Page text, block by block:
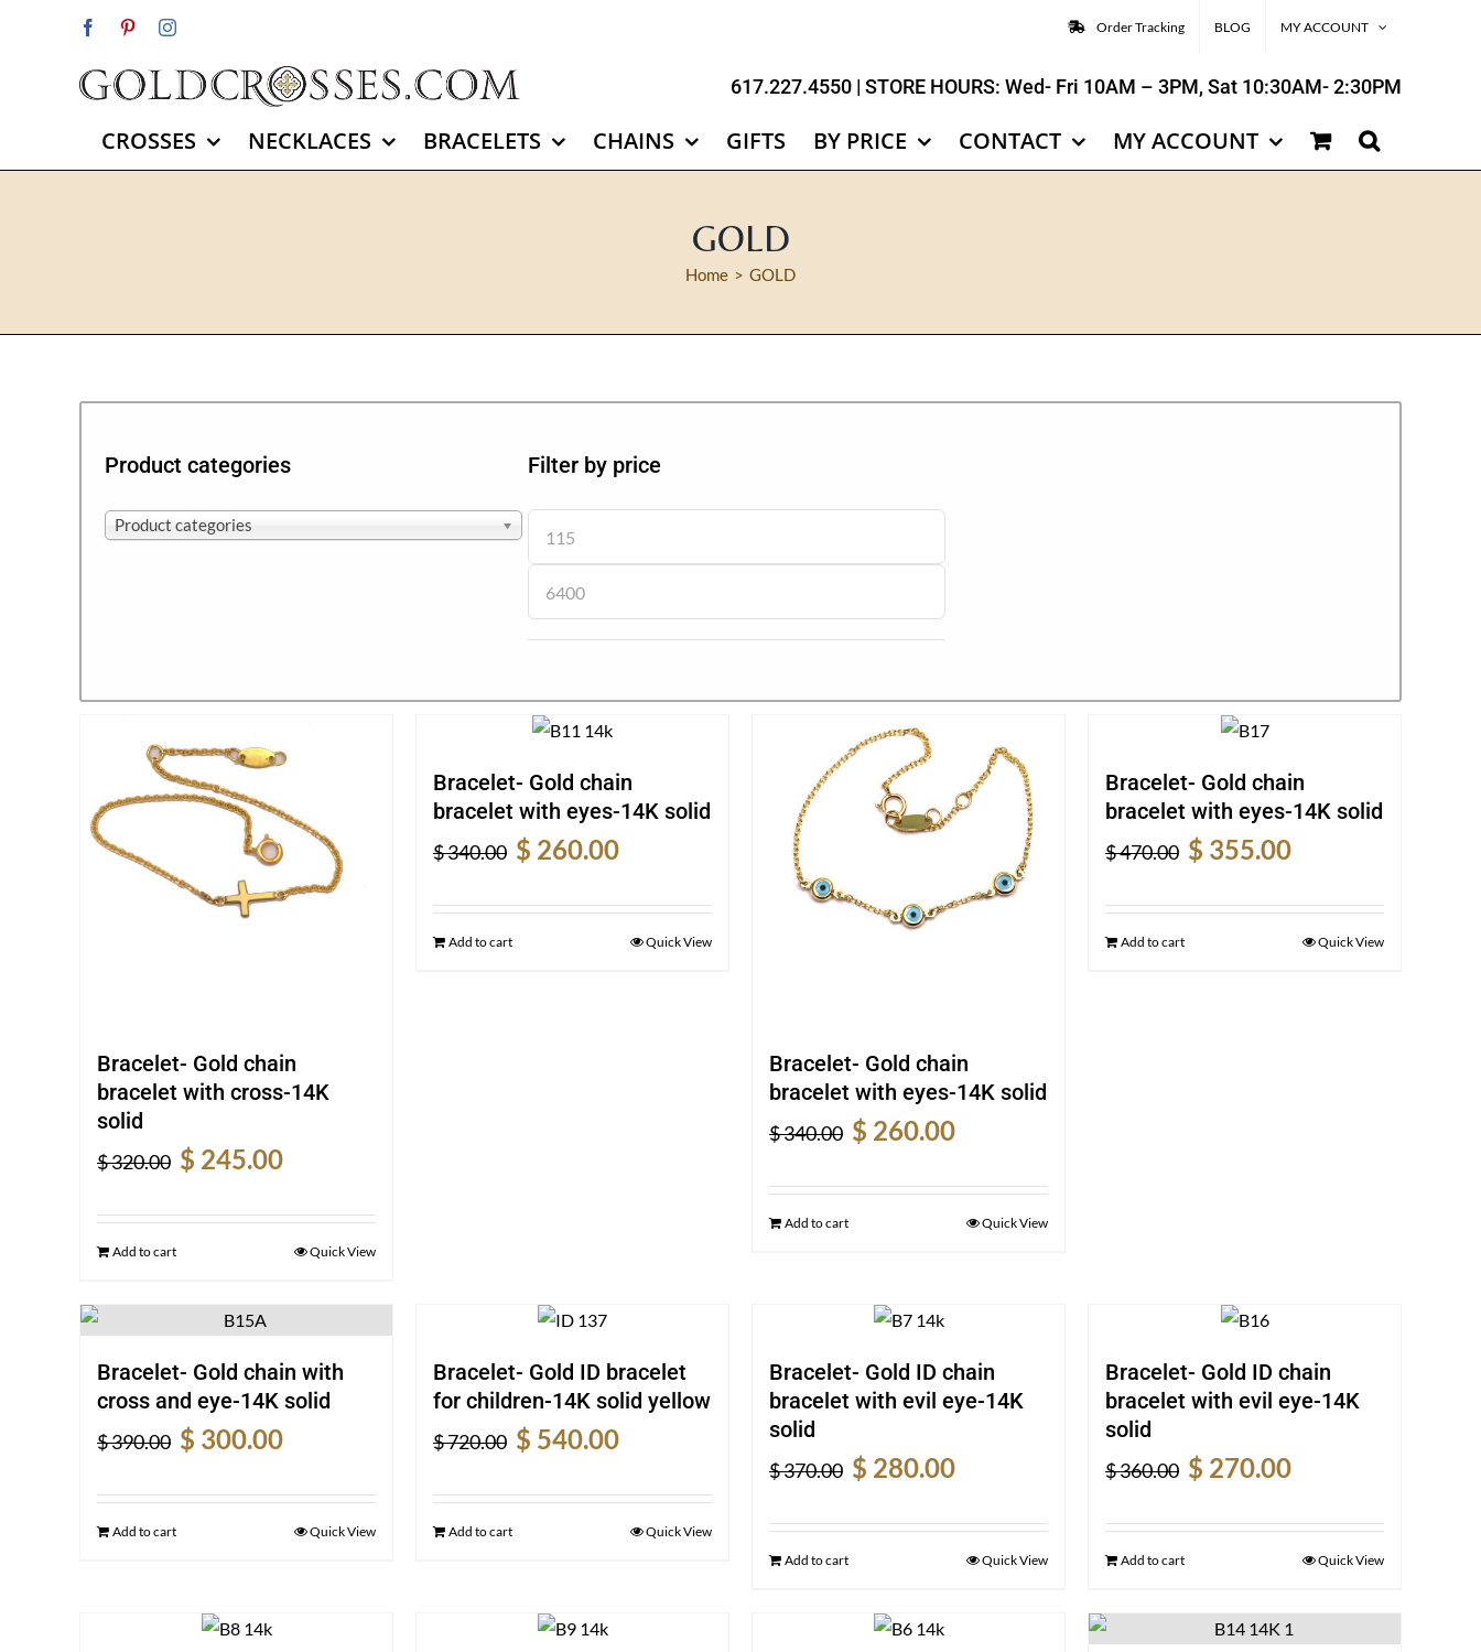
FacebookPinterestInstagram Order Tracking BLOG MY ACCOUNT
617.227.4550 | STORE HOURS: Wed- Fri 10AM – 3PM, Sat 10:30AM- 2:30PM
CROSSES NECKLACES BRACELETS CHAINS GIFTS BY PRICE CONTACT MY ACCOUNT
GOLD
Home GOLD
Product categories
Product categories
Filter by price
Bracelet- Gold chain
bracelet with cross-14K
solid
$320.00
Original
was:
$ 245.00
is:
$ 245.00.
Add to cart Quick View
Bracelet- Gold chain
bracelet with eyes-14K solid
$340.00
Original
was:
$ 260.00
is:
$ 260.00.
Add to cart Quick View
Bracelet- Gold chain
bracelet with eyes-14K solid
$340.00
Original
was:
$ 260.00
is:
$ 260.00.
Add to cart Quick View
Bracelet- Gold chain
bracelet with eyes-14K solid
$470.00
Original
was:
$ 355.00
is:
$ 355.00.
Add to cart Quick View
Bracelet- Gold chain with
cross and eye-14K solid
$390.00
Original
was:
$ 300.00
is:
$ 300.00.
Add to cart Quick View
Bracelet- Gold ID bracelet
for children-14K solid yellow
$720.00
Original
was:
$ 540.00
is:
$ 540.00.
Add to cart Quick View
Bracelet- Gold ID chain
bracelet with evil eye-14K
solid
$370.00
Original
was:
$ 280.00
is:
$ 280.00.
Add to cart Quick View
Bracelet- Gold ID chain
bracelet with evil eye-14K
solid
$360.00
Original
was:
$ 270.00
is:
$ 270.00.
Add to cart Quick View